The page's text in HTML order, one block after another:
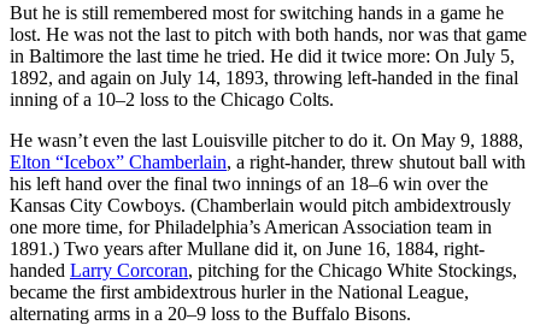
But he is still remembered most for switching hands in a game he
lost. He was not the last to pitch with both hands, nor was that game
in Baltimore the last time he tried. He did it twice more: On July 5,
1892, and again on July 14, 1893, throwing left-handed in the final
inning of a 10–2 loss to the Chicago Colts.
He wasn’t even the last Louisville pitcher to do it. On May 9, 1888,
Elton “Icebox” Chamberlain, a right-hander, threw shutout ball with
his left hand over the final two innings of an 18–6 win over the
Kansas City Cowboys. (Chamberlain would pitch ambidextrously
one more time, for Philadelphia’s American Association team in
1891.) Two years after Mullane did it, on June 16, 1884, right-
handed Larry Corcoran, pitching for the Chicago White Stockings,
became the first ambidextrous hurler in the National League,
alternating arms in a 20–9 loss to the Buffalo Bisons.